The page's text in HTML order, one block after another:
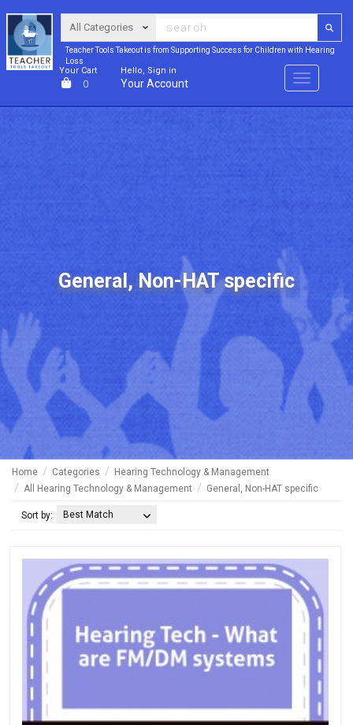
Teacher Tools Takeout is from Supporting Success for Children with Hearing
Loss
Your Cart
0
Hello, Sign in
Your Account Menu
General, Non-HAT specific
Home Categories
Hearing Technology & Management
All Hearing Technology & Management
General, Non-HAT specific
Sort by: Best Match